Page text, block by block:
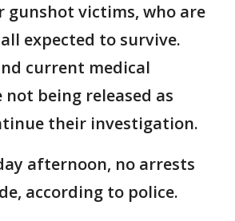
gunshot victims, who are
expected to survive.
current medical
being released as
their investigation.
afternoon, no arrests
according to police.